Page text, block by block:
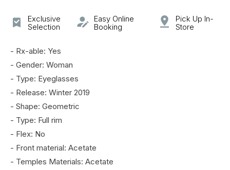
Exclusive
Selection
Easy Online
Booking
Pick Up In-
Store
- Rx-able: Yes
- Gender: Woman
- Type: Eyeglasses
- Release: Winter 2019
- Shape: Geometric
- Type: Full rim
- Flex: No
- Front material: Acetate
- Temples Materials: Acetate